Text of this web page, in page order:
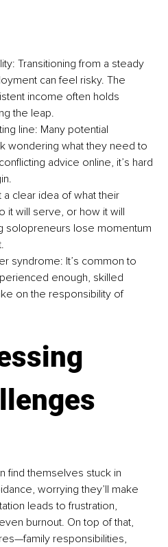
Transitioning from a steady
can feel risky. The
income often holds
the leap.
line: Many potential
wondering what they need to
advice online, it’s hard
a clear idea of what their
it will serve, or how it will
solopreneurs lose momentum
syndrome: It’s common to
enough, skilled
on the responsibility of
find themselves stuck in
worrying they’ll make
leads to frustration,
burnout. On top of that,
responsibilities,